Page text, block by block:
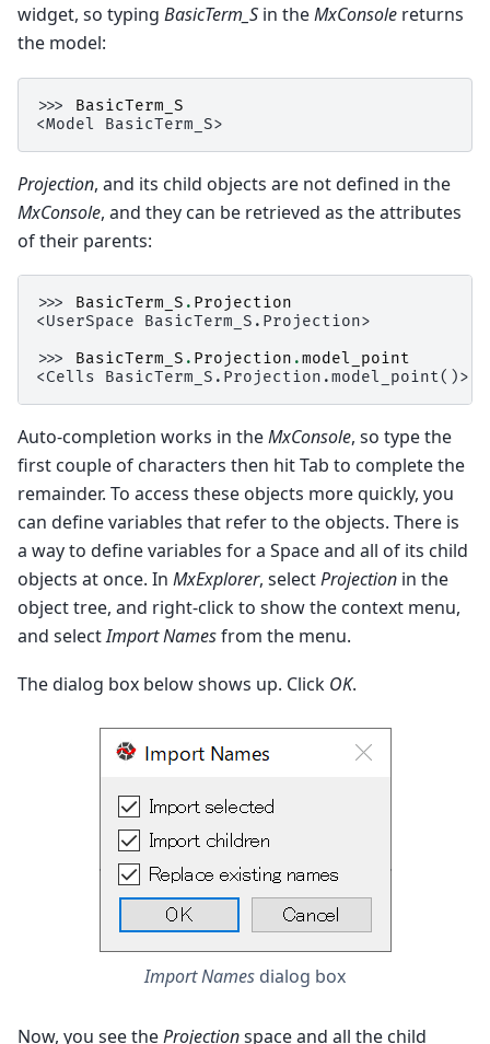
widget, so typing BasicTerm_S in theMxConsole returns
the model:
>>> BasicTerm_S
<Model BasicTerm_S>
Projection, and its child objects are not defined in the
MxConsole, and they can be retrieved as the attributes
of their parents:
>>> BasicTerm_S . Projection
<UserSpace BasicTerm_S.Projection>
>>> BasicTerm_S . Projection .model_point
<Cells BasicTerm_S.Projection.model_point()>
Auto-completion works in theMxConsole, so type the
first couple of characters then hit Tab to complete the
remainder. To access these objects more quickly, you
can define variables that refer to the objects. There is
a way to define variables for a Space and all of its child
objects at once. In MxExplorer, selectProjection in the
object tree, and right-click to show the context menu,
and selectImport Namesfrom the menu.
The dialog box below shows up. Click OK.
Import Names dialog box
Now, you see theProjectionspace and all the child